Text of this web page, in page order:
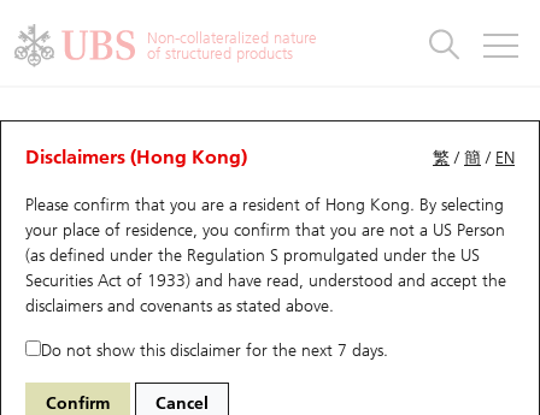
Non-collateralized nature
of structured products
繁 /簡 / EN
Disclaimers (Hong Kong)
Please confirm that you are a resident of Hong Kong. By selecting
your place of residence, you confirm that you are not a US Person
(as defined under the Regulation S promulgated under the US
Securities Act of 1933) and have read, understood and accept the
disclaimers and covenants as stated above.
Do not show this disclaimer for the next 7 days.
Confirm Cancel
CBBCs Analyzer
Performance Outstanding Quantity Comparison
67438 UB Bull HSI Hang Seng Index
$0.055 0.017 (+44.74%)
Bid / Ask
Warrants
UBS Warrants List
New UBS Warrants
Expiring UBS Warrants
Warrants Analyzer
Warrants Analyzer
Outstanding Quantity
Comparison
CBBCs
CBBCs Quick Search
CBBCs Search
CBBCs Outstanding Distribution
New UBS CBBCs
CBBCs Analyzer
Outstanding Quantity
Comparison
Warrants & CBBCs Statistics
Top10 Gainers / Losers
Top10 Turnover Distribution
10 Days Turnover
Outstanding Quantity
Market Statistics
Underlying Analyzer
Top 20 Active Stocks
HSI Constituent Stocks
HSTECH Constituent Stocks
Stock Connect Money Flow
Holdings
Show All
Education